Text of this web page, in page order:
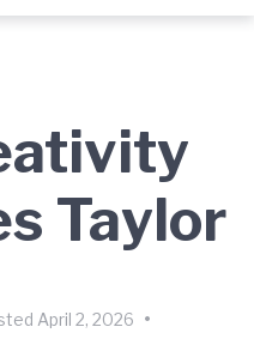
Taylor
April 2, 2026 •